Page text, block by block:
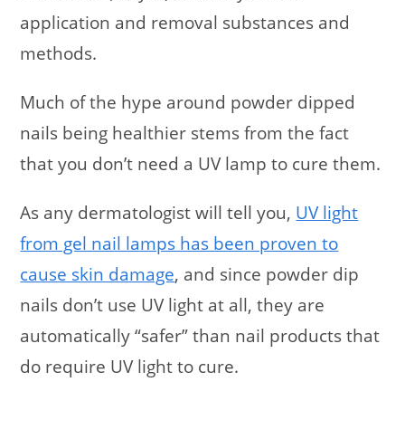
application and removal substances and
methods.
Much of the hype around powder dipped
nails being healthier stems from the fact
that you don’t need a UV lamp to cure them.
As any dermatologist will tell you, UV light
from gel nail lamps has been proven to
cause skin damage, and since powder dip
nails don’t use UV light at all, they are
automatically “safer” than nail products that
do require UV light to cure.